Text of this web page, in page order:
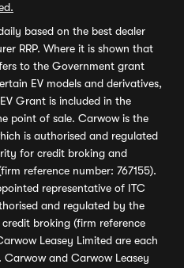
based on the best dealer
RRP. Where it is shown that
to the Government grant
EV models and derivatives,
Grant is included in the
point of sale. Carwow is the
is authorised and regulated
for credit broking and
reference number: 767155).
representative of ITC
and regulated by the
broking (firm reference
Leasey Limited are each
and Carwow Leasey